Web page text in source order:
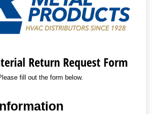
Return Request Form
fill out the form below.